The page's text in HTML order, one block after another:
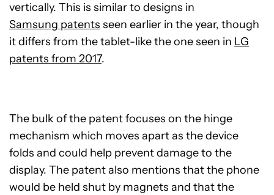
vertically. This is similar to designs in
Samsung patents seen earlier in the year, though
it differs from the tablet-like the one seen in LG
patents from 2017.
The bulk of the patent focuses on the hinge
mechanism which moves apart as the device
folds and could help prevent damage to the
display. The patent also mentions that the phone
would be held shut by magnets and that the